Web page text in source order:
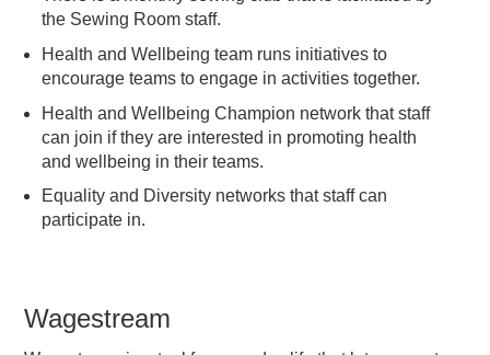
the Sewing Room staff.
Health and Wellbeing team runs initiatives to
encourage teams to engage in activities together.
Health and Wellbeing Champion network that staff
can join if they are interested in promoting health
and wellbeing in their teams.
Equality and Diversity networks that staff can
participate in.
Wagestream